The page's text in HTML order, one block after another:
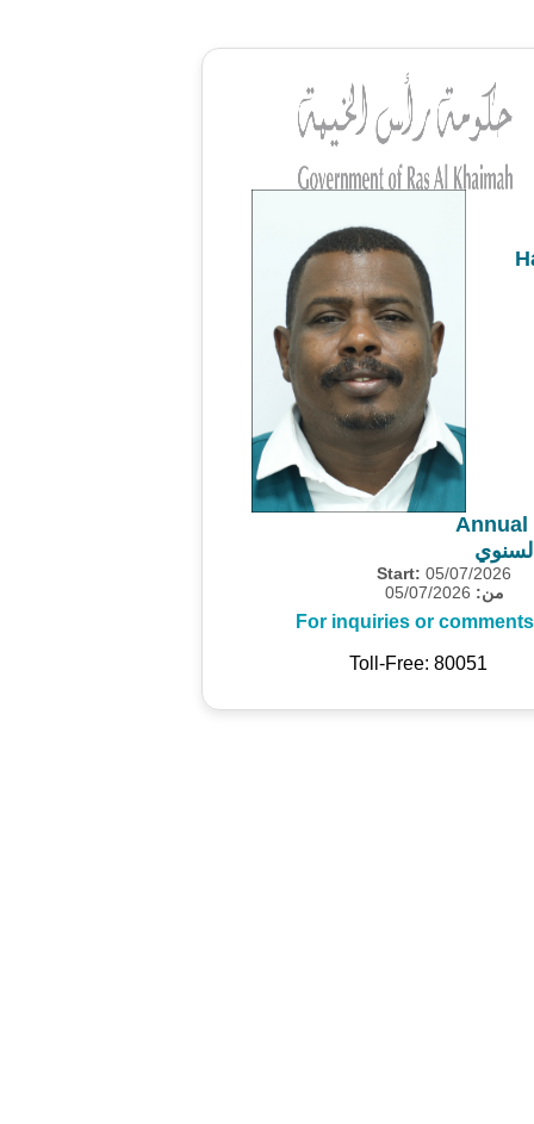
Annual
Start: 05/07/2026
من:
For inquiries or
Toll-Free: 80051